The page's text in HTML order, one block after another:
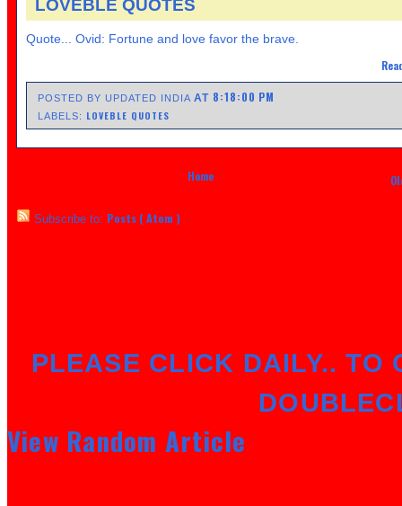
LOVEBLE QUOTES
Quote... Ovid: Fortune and love favor the brave.
POSTED BY UPDATED INDIAAT 8:18:00 PM
LABELS: LOVEBLE QUOTES
Home
Subscribe to: Posts ( Atom )
PLEASE CLICK DAILY.. TO
View Random Article